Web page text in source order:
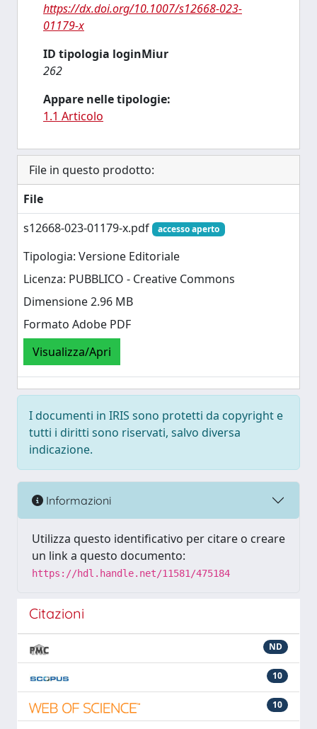
https://dx.doi.org/10.1007/s12668-023-
01179-x
ID tipologia loginMiur
262
Appare nelle tipologie:
1.1 Articolo
File in questo prodotto:
File
s12668-023-01179-x.pdf
accesso aperto
Tipologia: Versione Editoriale
Licenza: PUBBLICO - Creative Commons
Dimensione 2.96 MB
Formato Adobe PDF
Visualizza/Apri
I documenti in IRIS sono protetti da copyright e
tutti i diritti sono riservati, salvo diversa
indicazione.
Informazioni
Utilizza questo identificativo per citare o creare
un link a questo documento:
https://hdl.handle.net/11581/475184
Citazioni
ND
10
10